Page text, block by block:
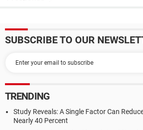
SUBSCRIBE TO OUR
TRENDING
Study Reveals: A Single Factor Can
Nearly 40 Percent